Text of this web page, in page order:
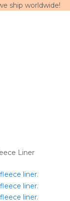
ship worldwide!
Liner